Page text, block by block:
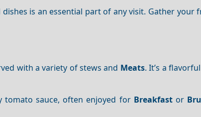
is an essential part of any visit. Gather your
with a variety of stews and Meats. It’s a
tomato sauce, often enjoyed for Breakfastor